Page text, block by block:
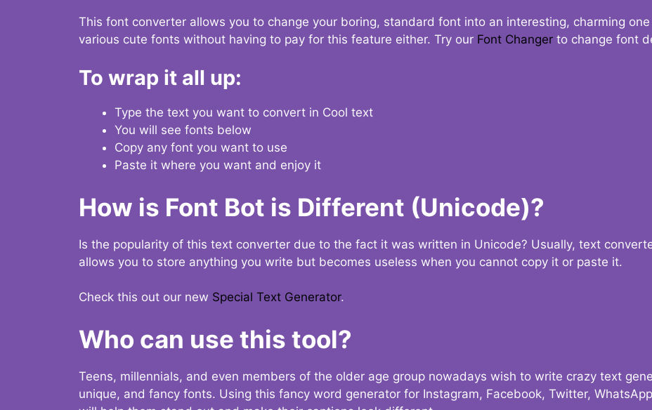
This font converter allows you to change your boring, standard font into an interesting, charming
various cute fonts without having to pay for this feature either. Try our Font Changer to change font
To wrap it all up:
Type the text you want to convert in Cool text
You will see fonts below
Copy any font you want to use
Paste it where you want and enjoy it
How is Font Bot is Different (Unicode)?
Is the popularity of this text converter due to the fact it was written in Unicode? Usually, text
allows you to store anything you write but becomes useless when you cannot copy it or paste it.
Check this out our new Special Text Generator.
Who can use this tool?
Teens, millennials, and even members of the older age group nowadays wish to write crazy text
unique, and fancy fonts. Using this fancy word generator for Instagram, Facebook, Twitter,